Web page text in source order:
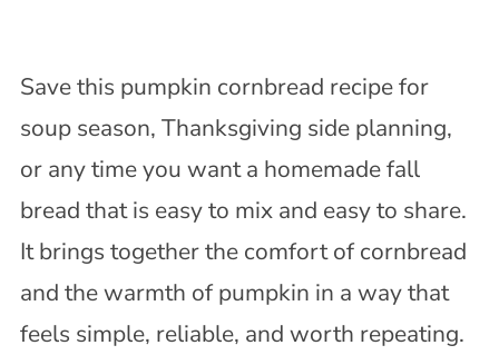
Save this pumpkin cornbread recipe for
soup season, Thanksgiving side planning,
or any time you want a homemade fall
bread that is easy to mix and easy to share.
It brings together the comfort of cornbread
and the warmth of pumpkin in a way that
feels simple, reliable, and worth repeating.